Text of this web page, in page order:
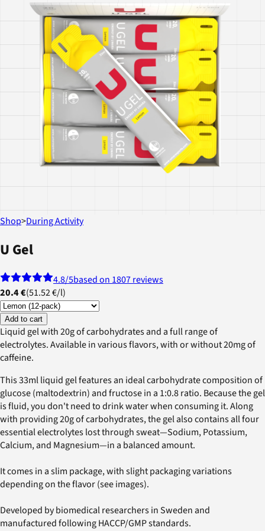
Shop>During Activity
U Gel
4.8/5based on 1807 reviews
20.4 €(51.52 €/l)
Add to cart
Liquid gel with 20g of carbohydrates and a full range of
electrolytes. Available in various flavors, with or without 20mg of
caffeine.
This 33ml liquid gel features an ideal carbohydrate composition of
glucose (maltodextrin) and fructose in a 1:0.8 ratio. Because the gel
is fluid, you don't need to drink water when consuming it. Along
with providing 20g of carbohydrates, the gel also contains all four
essential electrolytes lost through sweat—Sodium, Potassium,
Calcium, and Magnesium—in a balanced amount.
It comes in a slim package, with slight packaging variations
depending on the flavor (see images).
Developed by biomedical researchers in Sweden and
manufactured following HACCP/GMP standards.